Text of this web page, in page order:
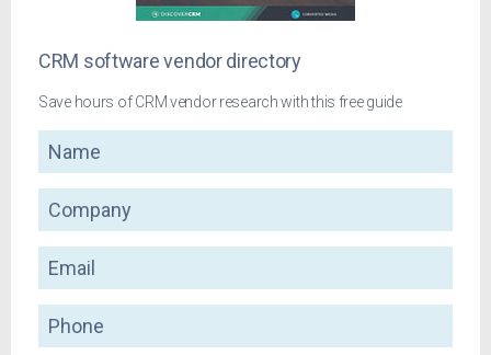
CRM software vendor directory
Save hours of CRM vendor research with this free guide
Name
Company
Email
Phone